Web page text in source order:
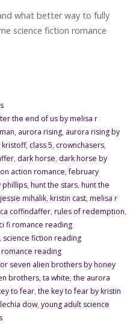
what better way to fully
science fiction romance
the end of us by melisa r
, aurora rising, aurora rising by
kristoff, class 5, crownchasers,
, dark horse, dark horse by
action romance,february
phillips, hunt the stars, hunt the
jessie mihalik, kristin cast, melisa r
coffindaffer, rules of redemption,
fi romance reading
, science fiction reading
reading
seven alien brothers by honey
brothers, ta white, the aurora
to fear, the key to fear by kristin
dow, young adult science